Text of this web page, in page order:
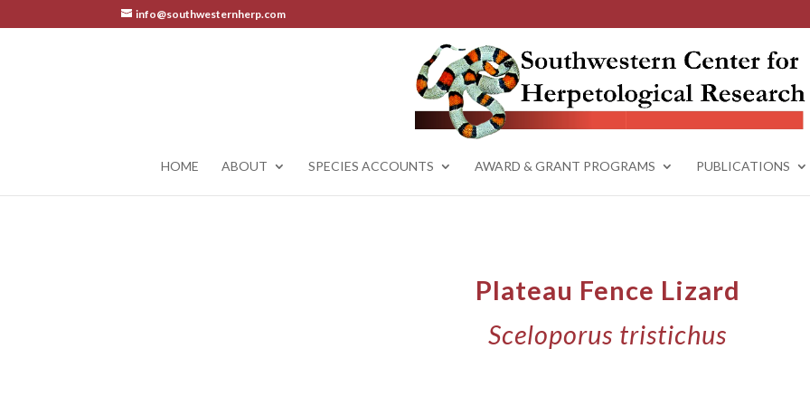
info@southwesternherp.com
HOME ABOUT SPECIES ACCOUNTS AWARD & GRANT PROGRAMS PUBLICATIONS
Plateau Fence Lizard
Sceloporus tristichus